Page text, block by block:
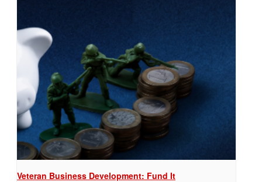
Veteran Business Development: Fund It